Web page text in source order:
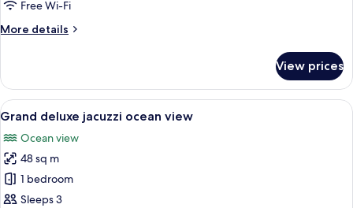
Free Wi-Fi
More details
More
Room,
Ocean
View
View prices
View
all
photos
for
Grand
deluxe
A modern hotel room with a large
7
Grand deluxe jacuzzi ocean view
Ocean view
48 sq m
1 bedroom
Sleeps 3